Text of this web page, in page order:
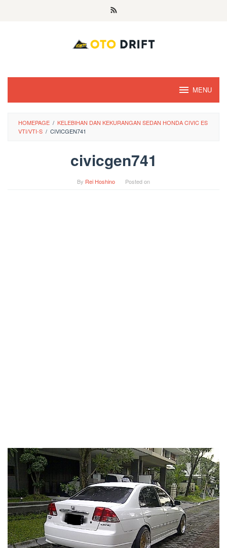
MENU
HOMEPAGE / KELEBIHAN DAN KEKURANGAN SEDAN HONDA CIVIC ES
VTI/VTI-S / CIVICGEN741
civicgen741
By Rei Hoshino Posted on